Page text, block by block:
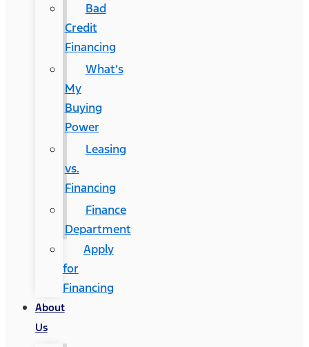
Bad
Credit
Financing
What’s
My
Buying
Power
Leasing
vs.
Financing
Finance
Department
Apply
for
Financing
About
Us